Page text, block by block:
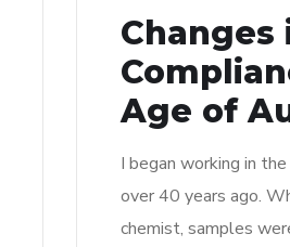
Changes
Age of
I began working in
over 40 years ago.
chemist, samples